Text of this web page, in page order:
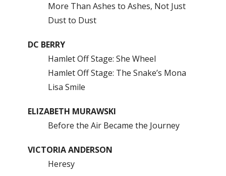
More Than Ashes to Ashes, Not Just
Dust to Dust
DC BERRY
Hamlet Off Stage: She Wheel
Hamlet Off Stage: The Snake’s Mona
Lisa Smile
ELIZABETH MURAWSKI
Before the Air Became the Journey
VICTORIA ANDERSON
Heresy